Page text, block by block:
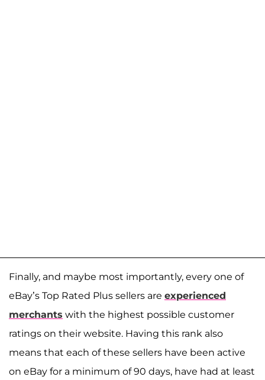
Finally, and maybe most importantly, every one of
eBay’s Top Rated Plus sellers are experienced
merchants with the highest possible customer
ratings on their website. Having this rank also
means that each of these sellers have been active
on eBay for a minimum of 90 days, have had at least